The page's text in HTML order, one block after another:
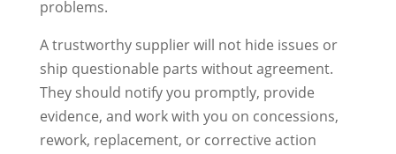
problems.
A trustworthy supplier will not hide issues or
ship questionable parts without agreement.
They should notify you promptly, provide
evidence, and work with you on concessions,
rework, replacement, or corrective action